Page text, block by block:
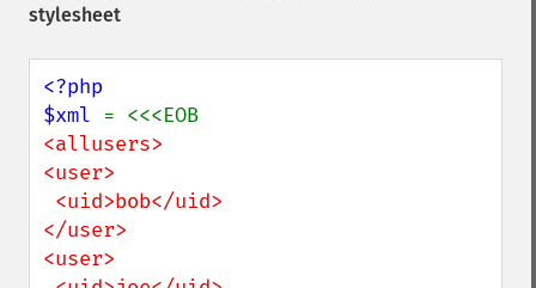
stylesheet
<?php
$xml
<allusers>
<user>
</user>
<user>